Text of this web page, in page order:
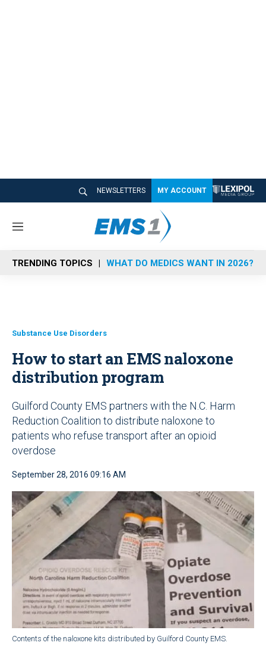
NEWSLETTERS MY ACCOUNT
M
n
u
TRENDING TOPICS WHAT DO MEDICS WANT IN 2026?
Substance Use Disorders
How to start an EMS naloxone
distribution program
Guilford County EMS partners with the N.C. Harm
Reduction Coalition to distribute naloxone to
patients who refuse transport after an opioid
overdose
September 28, 2016 09:16 AM
Contents of the naloxone kits distributed by Guilford County EMS.